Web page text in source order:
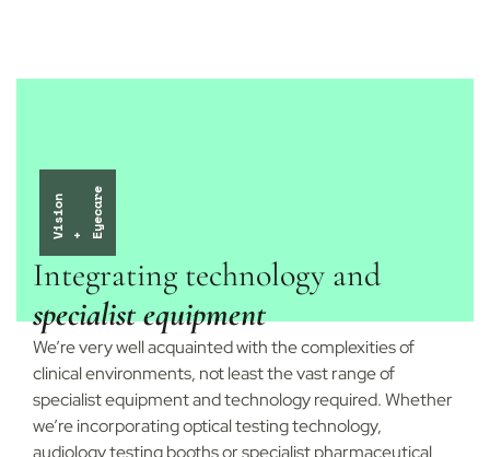
Integrating technology and
specialist equipment
We’re very well acquainted with the complexities of
clinical environments, not least the vast range of
specialist equipment and technology required. Whether
we’re incorporating optical testing technology,
audiology testing booths or specialist pharmaceutical
V
i
s
i
o
n + E
y
e
c
a
r e